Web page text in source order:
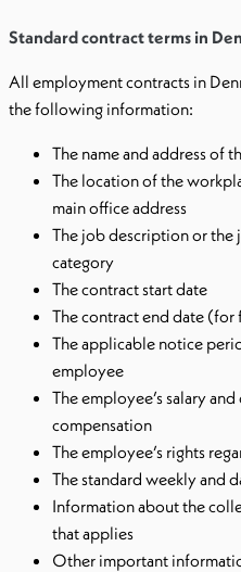
Standard contract terms in
All employment contracts in
the following information:
The name and address of
The location of the
main office address
The job description or the
category
The contract start date
The contract end date
The applicable notice
employee
The employee’s salary
compensation
The employee’s rights
The standard weekly and
Information about the
that applies
Other important